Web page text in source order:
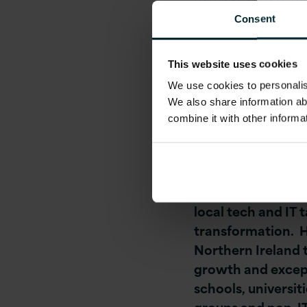
Consent
This website uses cookies
We use cookies to
We also share information
combine it with other
management
company is
Platform and
and Scrum
employment
“This is an
local tech and IT
transformation.
Northern Ireland
growth and
schools,